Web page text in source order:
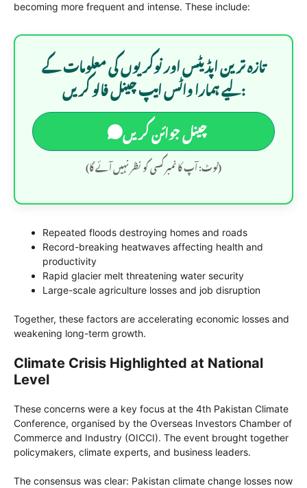
becoming more frequent and intense. These include:
تازہ ترین اپڈیٹس اور نوکریوں کی معلومات کے
لیے ہمارا واٹس ایپ چینل فالو کریں:
چینل جوائن کریں
(نوٹ: آپ کا نمبر کسی کو نظر نہیں آئے گا)
Repeated floods destroying homes and roads
Record-breaking heatwaves affecting health and
productivity
Rapid glacier melt threatening water security
Large-scale agriculture losses and job disruption
Together, these factors are accelerating economic losses and
weakening long-term growth.
Climate Crisis Highlighted at National
Level
These concerns were a key focus at the 4th Pakistan Climate
Conference, organised by the Overseas Investors Chamber of
Commerce and Industry (OICCI). The event brought together
policymakers, climate experts, and business leaders.
The consensus was clear: Pakistan climate change losses now